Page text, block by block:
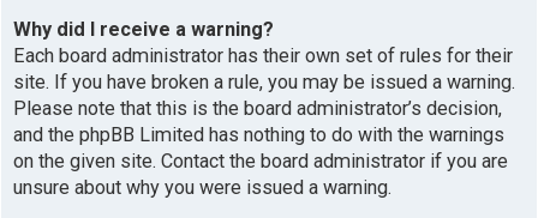
Why did I receive a warning?
Each board administrator has their own set of rules for their
site. If you have broken a rule, you may be issued a warning.
Please note that this is the board administrator’s decision,
and the phpBB Limited has nothing to do with the warnings
on the given site. Contact the board administrator if you are
unsure about why you were issued a warning.